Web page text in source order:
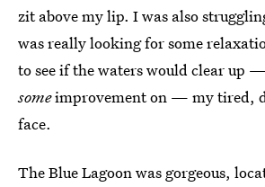
zit above my lip. I was also
was really looking for some
to see if the waters would clear up
someimprovement on — my tired,
face.
The Blue Lagoon was gorgeous,